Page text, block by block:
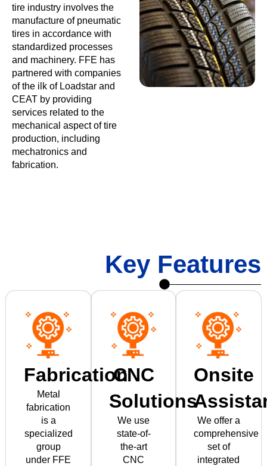
tire industry involves the
manufacture of pneumatic
tires in accordance with
standardized processes
and machinery. FFE has
partnered with companies
of the ilk of Loadstar and
CEAT by providing
services related to the
mechanical aspect of tire
production, including
mechatronics and
fabrication.
Key Features
Fabrication
Metal
fabrication
is a
specialized
group
under FFE
CNC
Solutions
We use
state-of-
the-art
CNC
Onsite
We offer a
comprehensive
set of
integrated